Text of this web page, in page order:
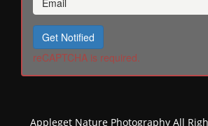
Get Notified
reCAPTCHA is required.
Appleget Nature Photography All